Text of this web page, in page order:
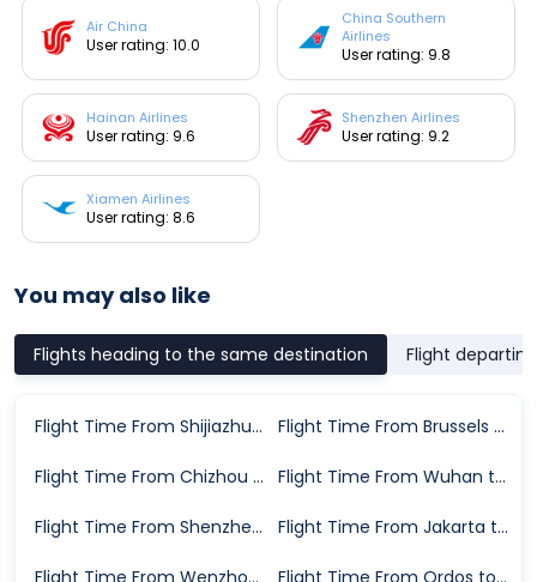
Air China
User rating: 10.0
China Southern
Airlines
User rating: 9.8
Hainan Airlines
User rating: 9.6
Shenzhen Airlines
User rating: 9.2
Xiamen Airlines
User rating: 8.6
You may also like
Flights heading to the same destination Flight
Flight Time From Shijiazhuang to Chongqing Flight Time From Brussels to Chongqing
Flight Time From Chizhou to Chongqing Flight Time From Wuhan to Chongqing
Flight Time From Shenzhen to Chongqing Flight Time From Jakarta to Chongqing
Flight Time From Wenzhou to Chongqing Flight Time From Ordos to Chongqing